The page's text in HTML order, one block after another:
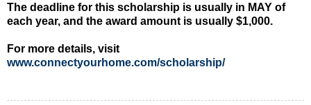
The deadline for this scholarship is usually in MAY of
each year, and the award amount is usually $1,000.
For more details, visit
www.connectyourhome.com/scholarship/